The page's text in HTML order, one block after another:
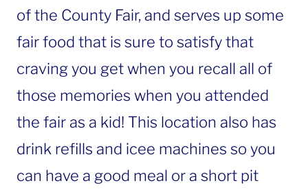
of the County Fair, and serves up some
fair food that is sure to satisfy that
craving you get when you recall all of
those memories when you attended
the fair as a kid! This location also has
drink refills and icee machines so you
can have a good meal or a short pit